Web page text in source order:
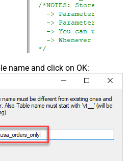
name and click on OK: